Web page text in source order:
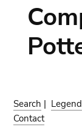
Search | Legend
Contact